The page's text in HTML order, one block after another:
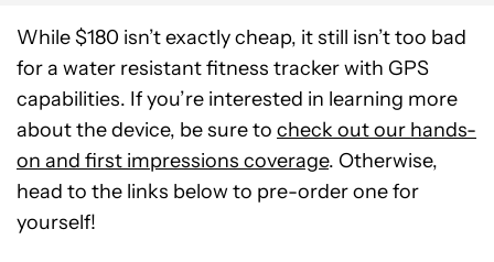
While $180 isn’t exactly cheap, it still isn’t too bad
for a water resistant fitness tracker with GPS
capabilities. If you’re interested in learning more
about the device, be sure to check out our hands-
on and first impressions coverage. Otherwise,
head to the links below to pre-order one for
yourself!